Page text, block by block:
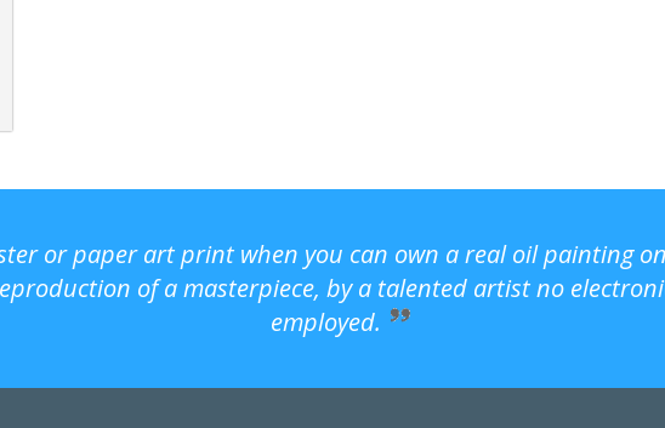
or paper art print when you can own a real oil painting
of a masterpiece, by a talented artist no
employed.